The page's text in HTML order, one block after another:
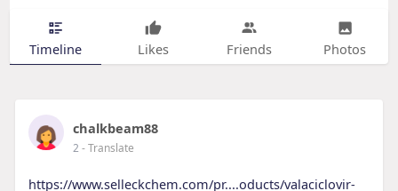
Timeline Likes Friends Photos
chalkbeam88
2- Translate
https://www.selleckchem.com/pr....oducts/valaciclovir-